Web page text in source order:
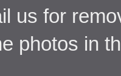
us for
photos in